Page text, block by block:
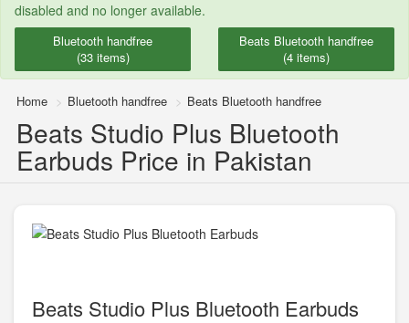
disabled and no longer available.
Bluetooth handfree
(33 items)
Beats Bluetooth handfree
(4 items)
Home Bluetooth handfree Beats Bluetooth handfree
Beats Studio Plus Bluetooth
Earbuds Price in Pakistan
Beats Studio Plus Bluetooth Earbuds